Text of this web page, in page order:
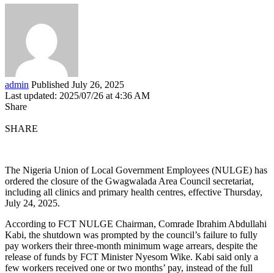
admin Published July 26, 2025
Last updated: 2025/07/26 at 4:36 AM
Share
SHARE
The Nigeria Union of Local Government Employees (NULGE) has
ordered the closure of the Gwagwalada Area Council secretariat,
including all clinics and primary health centres, effective Thursday,
July 24, 2025.
According to FCT NULGE Chairman, Comrade Ibrahim Abdullahi
Kabi, the shutdown was prompted by the council’s failure to fully
pay workers their three-month minimum wage arrears, despite the
release of funds by FCT Minister Nyesom Wike. Kabi said only a
few workers received one or two months’ pay, instead of the full